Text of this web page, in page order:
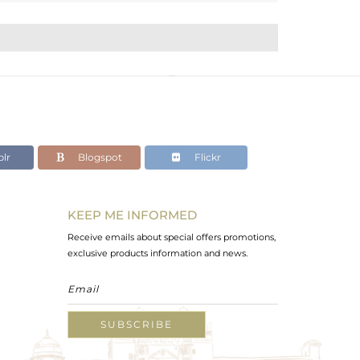
Blogspot Flickr
KEEP ME INFORMED
Receive emails about special offers promotions,
exclusive products information and news.
SUBSCRIBE